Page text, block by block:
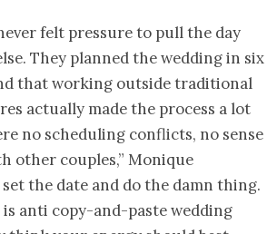
felt pressure to pull the day
They planned the wedding in six
that working outside traditional
actually made the process a lot
no scheduling conflicts, no sense
other couples,” Monique
the date and do the damn thing.
is anti copy-and-paste wedding